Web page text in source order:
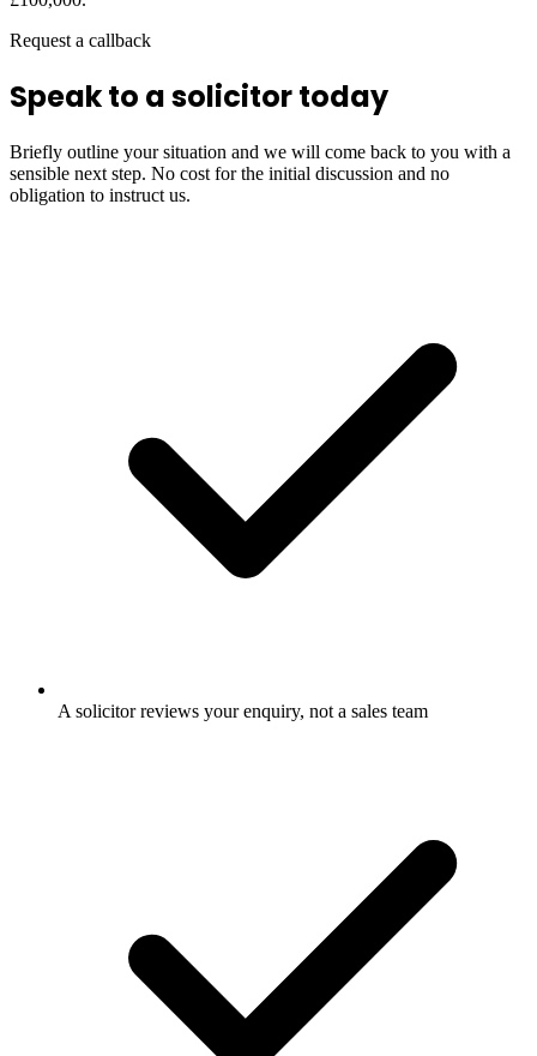
Request a callback
Speak to a solicitor today
Briefly outline your situation and we will come back to you with a
sensible next step. No cost for the initial discussion and no
obligation to instruct us.
A solicitor reviews your enquiry, not a sales team